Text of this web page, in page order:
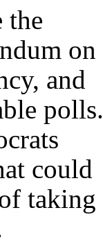
the
on
and
polls.
could
taking